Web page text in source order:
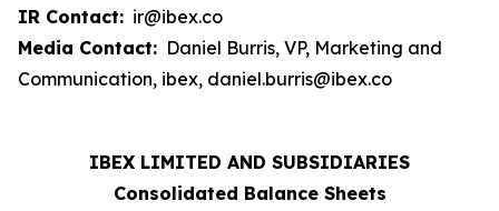
IR Contact: ir@ibex.co
Media Contact: Daniel Burris, VP, Marketing and
Communication, ibex, daniel.burris@ibex.co
IBEX LIMITED AND SUBSIDIARIES
Consolidated Balance Sheets